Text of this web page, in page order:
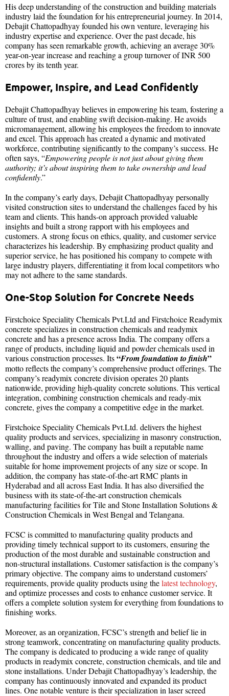
His deep understanding of the construction and building materials
industry laid the foundation for his entrepreneurial journey. In 2014,
Debajit Chattopadhyay founded his own venture, leveraging his
industry expertise and experience. Over the past decade, his
company has seen remarkable growth, achieving an average 30%
year-on-year increase and reaching a group turnover of INR 500
crores by its tenth year.
Empower, Inspire, and Lead Confidently
Debajit Chattopadhyay believes in empowering his team, fostering a
culture of trust, and enabling swift decision-making. He avoids
micromanagement, allowing his employees the freedom to innovate
and excel. This approach has created a dynamic and motivated
workforce, contributing significantly to the company’s success. He
often says, “Empowering people is not just about giving them
authority; it’s about inspiring them to take ownership and lead
confidently.”​​
In the company’s early days, Debajit Chattopadhyay personally
visited construction sites to understand the challenges faced by his
team and clients. This hands-on approach provided valuable
insights and built a strong rapport with his employees and
customers. A strong focus on ethics, quality, and customer service
characterizes his leadership. By emphasizing product quality and
superior service, he has positioned his company to compete with
large industry players, differentiating it from local competitors who
may not adhere to the same standards.
One-Stop Solution for Concrete Needs
Firstchoice Speciality Chemicals Pvt.Ltd and Firstchoice Readymix
concrete specializes in construction chemicals and readymix
concrete and has a presence across India. The company offers a
range of products, including liquid and powder chemicals used in
various construction processes. Its“From foundation to finish”
motto reflects the company’s comprehensive product offerings. The
company’s readymix concrete division operates 20 plants
nationwide, providing high-quality concrete solutions. This vertical
integration, combining construction chemicals and ready-mix
concrete, gives the company a competitive edge in the market.
Firstchoice Speciality Chemicals Pvt.Ltd. delivers the highest
quality products and services, specializing in masonry construction,
walling, and paving. The company has built a reputable name
throughout the industry and offers a wide selection of materials
suitable for home improvement projects of any size or scope. In
addition, the company has state-of-the-art RMC plants in
Hyderabad and all across East India. It has also diversified the
business with its state-of-the-art construction chemicals
manufacturing facilities for Tile and Stone Installation Solutions &
Construction Chemicals in West Bengal and Telangana.
FCSC is committed to manufacturing quality products and
providing timely technical support to its customers, ensuring the
production of the most durable and sustainable construction and
non-structural installations. Customer satisfaction is the company’s
primary objective. The company aims to understand customers’
requirements, provide quality products using thelatest technology,
and optimize processes and costs to enhance customer service. It
offers a complete solution system for everything from foundations to
finishing works.
Moreover, as an organization, FCSC’s strength and belief lie in
strong teamwork, concentrating on manufacturing quality products.
The company is dedicated to producing a wide range of quality
products in readymix concrete, construction chemicals, and tile and
stone installations. Under Debajit Chattopadhyay’s leadership, the
company has continuously innovated and expanded its product
lines. One notable venture is their specialization in laser screed